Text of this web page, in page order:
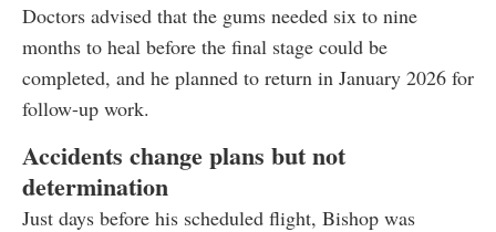
Doctors advised that the gums needed six to nine
months to heal before the final stage could be
completed, and he planned to return in January 2026 for
follow-up work.
Accidents change plans but not
determination
Just days before his scheduled flight, Bishop was